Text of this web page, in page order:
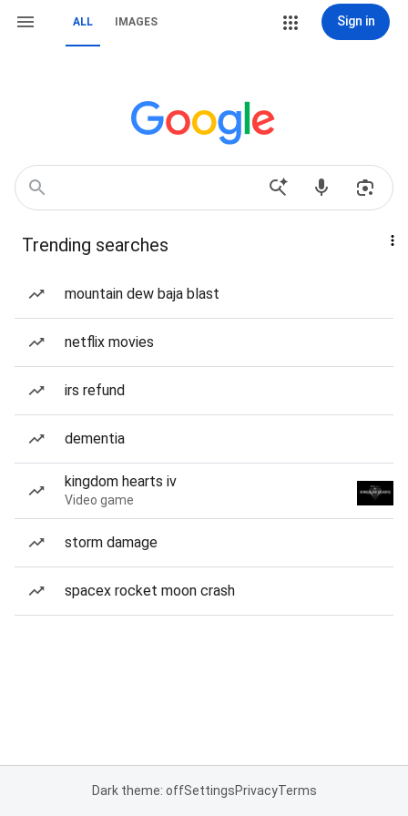
ALL IMAGES Sign in
Trending searches
mountain dew baja blast
netflix movies
irs refund
dementia
kingdom hearts iv
Video game
storm damage
spacex rocket moon crash
Dark theme: offSettingsPrivacyTerms